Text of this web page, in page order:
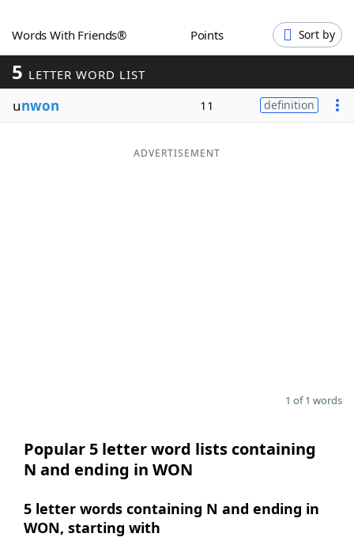
Blog
Our Brands
Words With Friends® Points Sort by
5 LETTER WORD LIST
unwon 11 definition
ADVERTISEMENT
1 of 1 words
Popular 5 letter word lists containing
N and ending in WON
5 letter words containing N and ending in
WON, starting with